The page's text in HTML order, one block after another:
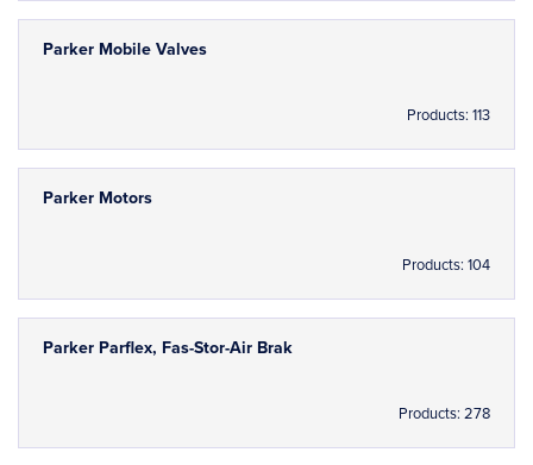
Parker Mobile Valves
Products: 113
Parker Motors
Products: 104
Parker Parflex, Fas-Stor-Air Brak
Products: 278